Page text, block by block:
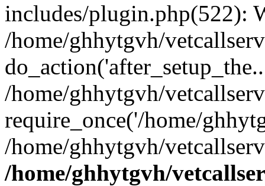
includes/plugin.php(522):
/home/ghhytgvh/
/home/ghhytgvh/
require_once('/home/
/home/ghhytgvh/
/home/ghhytgvh/